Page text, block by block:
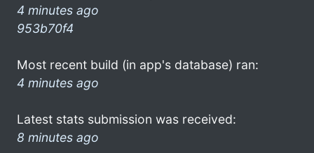
4 minutes ago
953b70f4
Most recent build (in app's database) ran:
4 minutes ago
Latest stats submission was received:
8 minutes ago